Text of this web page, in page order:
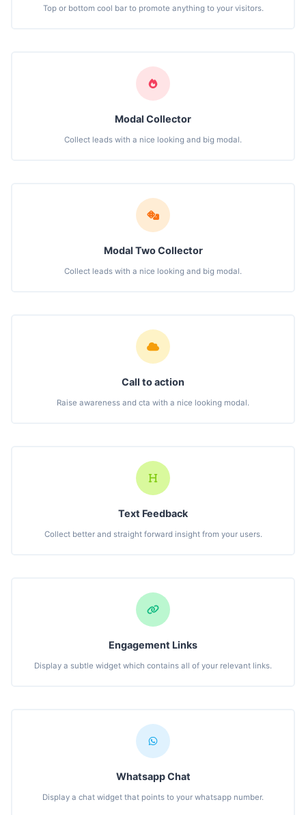
Top or bottom cool bar to promote anything to your visitors.
Modal Collector
Collect leads with a nice looking and big modal.
Modal Two Collector
Collect leads with a nice looking and big modal.
Call to action
Raise awareness and cta with a nice looking modal.
Text Feedback
Collect better and straight forward insight from your users.
Engagement Links
Display a subtle widget which contains all of your relevant links.
Whatsapp Chat
Display a chat widget that points to your whatsapp number.